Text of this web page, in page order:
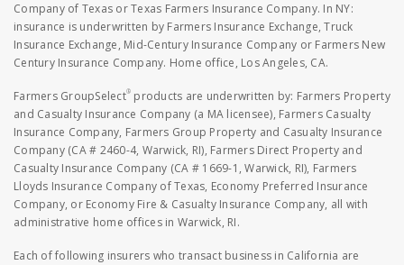
Company of Texas or Texas Farmers Insurance Company. In NY:
insurance is underwritten by Farmers Insurance Exchange, Truck
Insurance Exchange, Mid-Century Insurance Company or Farmers New
Century Insurance Company. Home office, Los Angeles, CA.
Farmers GroupSelect® products are underwritten by: Farmers Property
and Casualty Insurance Company (a MA licensee), Farmers Casualty
Insurance Company, Farmers Group Property and Casualty Insurance
Company (CA # 2460-4, Warwick, RI), Farmers Direct Property and
Casualty Insurance Company (CA # 1669-1, Warwick, RI), Farmers
Lloyds Insurance Company of Texas, Economy Preferred Insurance
Company, or Economy Fire & Casualty Insurance Company, all with
administrative home offices in Warwick, RI.
Each of following insurers who transact business in California are